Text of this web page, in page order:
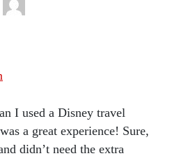
I used a Disney travel
a great experience! Sure,
didn’t need the extra